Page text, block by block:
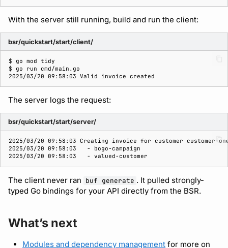
With the server still running, build and run the client:
bsr/quickstart/start/client/
$ go mod
$ go run
2025/03/20 09:58:03 Valid invoice created
The server logs the request:
bsr/quickstart/start/server/
2025/03/20 09:58:03 Creating invoice for customer customer-
2025/03/20 09:58:03   - bogo-campaign
2025/03/20 09:58:03   - valued-customer
The client never ran buf generate . It pulled strongly-
typed Go bindings for your API directly from the BSR.
What’s next
Modules and dependency management for more on